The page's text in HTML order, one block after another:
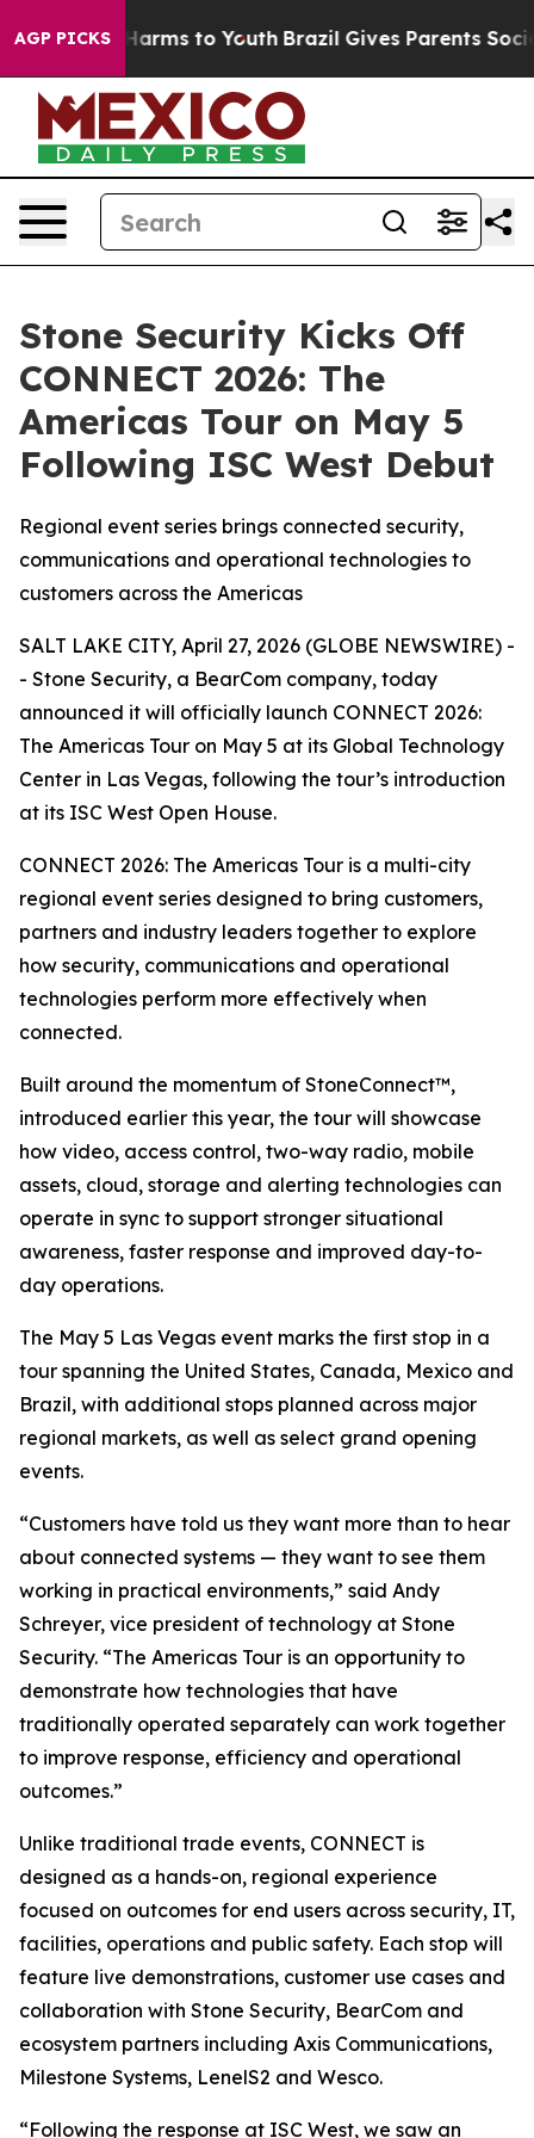
AGP PICKS
Abate Harms to Youth Brazil Gives Parents Social
Stone Security Kicks Off
CONNECT 2026: The
Americas Tour on May 5
Following ISC West Debut
Regional event series brings connected security,
communications and operational technologies to
customers across the Americas
SALT LAKE CITY, April 27, 2026 (GLOBE NEWSWIRE) -
- Stone Security, a BearCom company, today
announced it will officially launch CONNECT 2026:
The Americas Tour on May 5 at its Global Technology
Center in Las Vegas, following the tour’s introduction
at its ISC West Open House.
CONNECT 2026: The Americas Tour is a multi-city
regional event series designed to bring customers,
partners and industry leaders together to explore
how security, communications and operational
technologies perform more effectively when
connected.
Built around the momentum of StoneConnect™,
introduced earlier this year, the tour will showcase
how video, access control, two-way radio, mobile
assets, cloud, storage and alerting technologies can
operate in sync to support stronger situational
awareness, faster response and improved day-to-
day operations.
The May 5 Las Vegas event marks the first stop in a
tour spanning the United States, Canada, Mexico and
Brazil, with additional stops planned across major
regional markets, as well as select grand opening
events.
“Customers have told us they want more than to hear
about connected systems — they want to see them
working in practical environments,” said Andy
Schreyer, vice president of technology at Stone
Security. “The Americas Tour is an opportunity to
demonstrate how technologies that have
traditionally operated separately can work together
to improve response, efficiency and operational
outcomes.”
Unlike traditional trade events, CONNECT is
designed as a hands-on, regional experience
focused on outcomes for end users across security, IT,
facilities, operations and public safety. Each stop will
feature live demonstrations, customer use cases and
collaboration with Stone Security, BearCom and
ecosystem partners including Axis Communications,
Milestone Systems, LenelS2 and Wesco.
“Following the response at ISC West, we saw an